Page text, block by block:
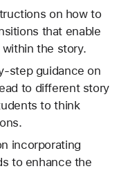
on how to
that enable
the story.
step guidance on
to different story
to think
incorporating
to enhance the